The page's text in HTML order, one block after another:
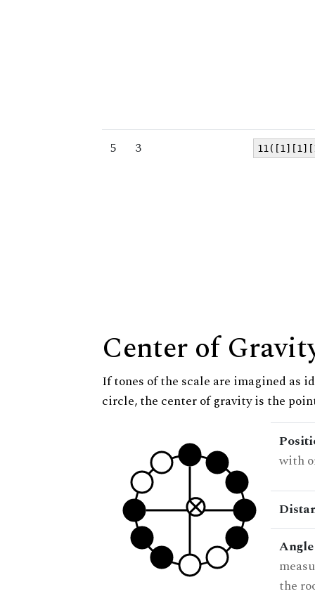
5 3
Center of
If tones of the scale are imagined as
circle, the center of gravity is the
with
the